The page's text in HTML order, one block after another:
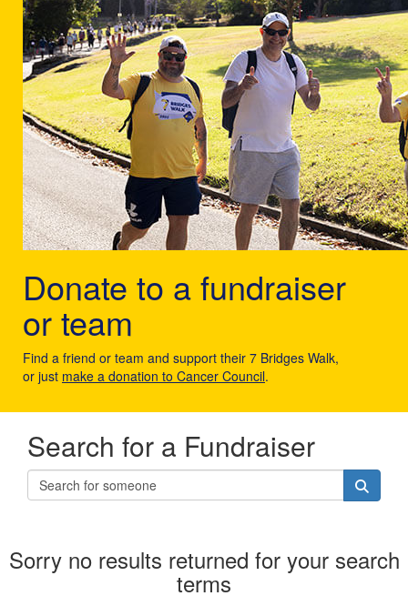
Donate to a fundraiser
or team
Find a friend or team and support their 7 Bridges Walk,
or just make a donation to Cancer Council.
Search for a Fundraiser
Sorry no results returned for your search
terms